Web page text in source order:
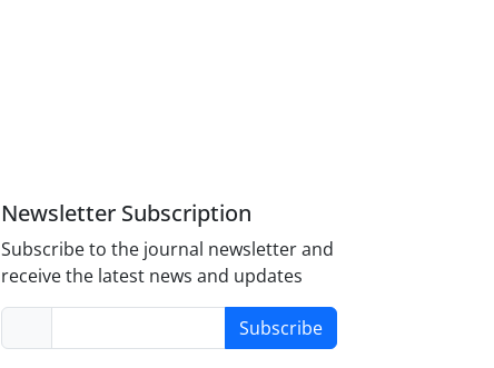
Newsletter Subscription
Subscribe to the journal newsletter and
receive the latest news and updates
Subscribe